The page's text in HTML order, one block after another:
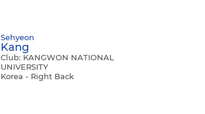
Sehyeon
Kang
Club: KANGWON NATIONAL
UNIVERSITY
Korea - Right Back